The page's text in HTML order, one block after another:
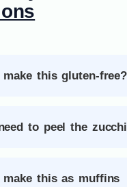
make this gluten-free?
to peel the
make this as muffins